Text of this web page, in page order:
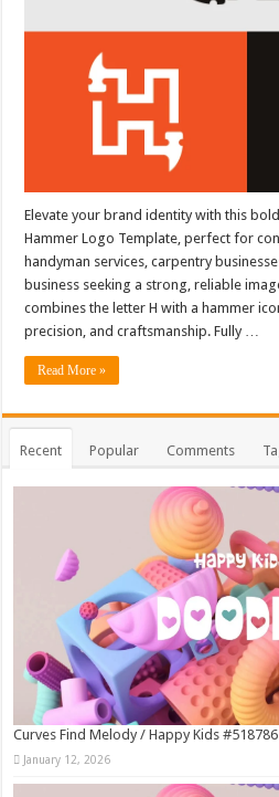
Elevate your brand identity with this
Hammer Logo Template, perfect for
handyman services, carpentry
business seeking a strong, reliable
combines the letter H with a hammer
precision, and craftsmanship. Fully …
Read More »
Recent Popular Comments
Curves Find Melody / Happy Kids #518786
January 12, 2026